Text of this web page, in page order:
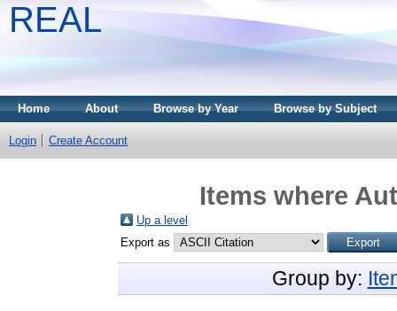
REAL
Home About Browse by Year Browse by Subject
Login Create Account
Items where
Up a level
Export as
Group by: